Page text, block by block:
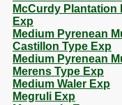
McCurdy Plantation
Exp
Medium Pyrenean
Castillon Type Exp
Medium Pyrenean
Merens Type Exp
Medium Waler Exp
Megruli Exp